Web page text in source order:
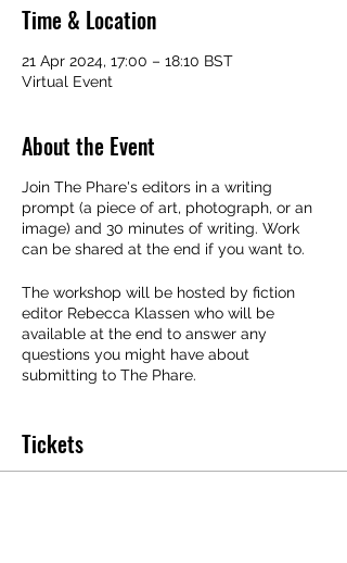
Time & Location
21 Apr 2024, 17:00 – 18:10 BST
Virtual Event
About the Event
Join The Phare's editors in a writing
prompt (a piece of art, photograph, or an
image) and 30 minutes of writing. Work
can be shared at the end if you want to.
The workshop will be hosted by fiction
editor Rebecca Klassen who will be
available at the end to answer any
questions you might have about
submitting to The Phare.
Tickets